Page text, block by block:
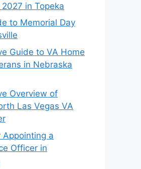
in Topeka
to Memorial Day
Guide to VA Home
in Nebraska
Overview of
Las Vegas VA
Appointing a
Officer in